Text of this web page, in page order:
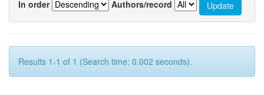
In order
Authors/record
Results 1-1 of 1 (Search time: 0.002 seconds).